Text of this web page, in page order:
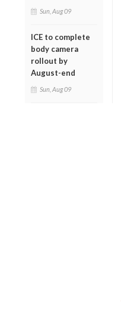
Sun, Aug 09
ICE to complete
body camera
rollout by
August-end
Sun, Aug 09